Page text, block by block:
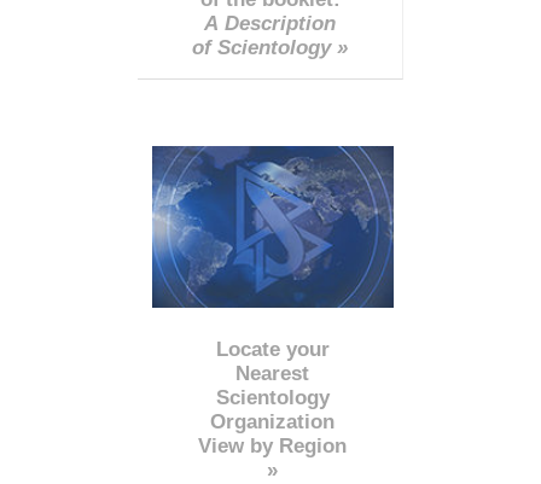
A Description
of Scientology »
Locate your
Nearest
Scientology
Organization
View by Region
»